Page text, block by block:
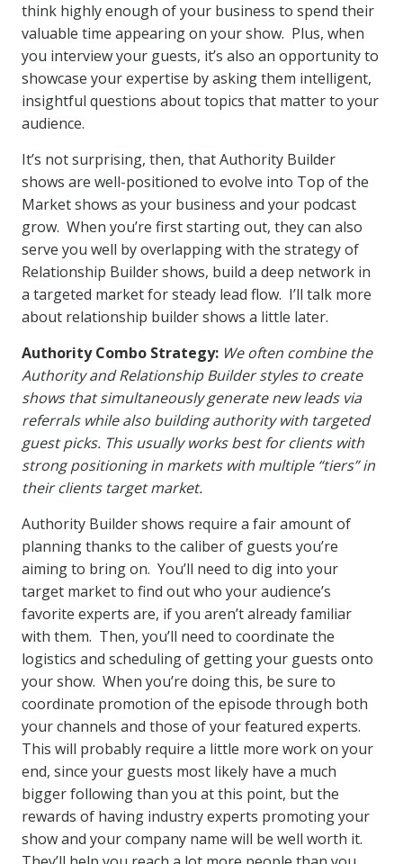
think highly enough of your business to spend their
valuable time appearing on your show. Plus, when
you interview your guests, it’s also an opportunity to
showcase your expertise by asking them intelligent,
insightful questions about topics that matter to your
audience.
It’s not surprising, then, that Authority Builder
shows are well-positioned to evolve into Top of the
Market shows as your business and your podcast
grow. When you’re first starting out, they can also
serve you well by overlapping with the strategy of
Relationship Builder shows, build a deep network in
a targeted market for steady lead flow. I’ll talk more
about relationship builder shows a little later.
Authority Combo Strategy: We often combine the
Authority and Relationship Builder styles to create
shows that simultaneously generate new leads via
referrals while also building authority with targeted
guest picks. This usually works best for clients with
strong positioning in markets with multiple “tiers” in
their clients target market.
Authority Builder shows require a fair amount of
planning thanks to the caliber of guests you’re
aiming to bring on. You’ll need to dig into your
target market to find out who your audience’s
favorite experts are, if you aren’t already familiar
with them. Then, you’ll need to coordinate the
logistics and scheduling of getting your guests onto
your show. When you’re doing this, be sure to
coordinate promotion of the episode through both
your channels and those of your featured experts.
This will probably require a little more work on your
end, since your guests most likely have a much
bigger following than you at this point, but the
rewards of having industry experts promoting your
show and your company name will be well worth it.